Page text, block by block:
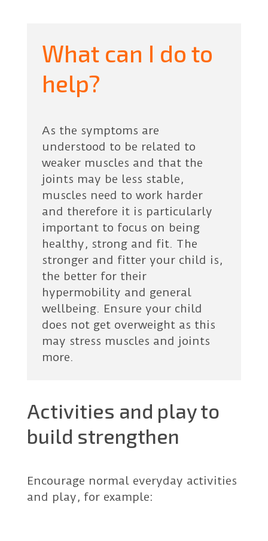
What can I do to
help?
As the symptoms are
understood to be related to
weaker muscles and that the
joints may be less stable,
muscles need to work harder
and therefore it is particularly
important to focus on being
healthy, strong and fit. The
stronger and fitter your child is,
the better for their
hypermobility and general
wellbeing. Ensure your child
does not get overweight as this
may stress muscles and joints
more.
Activities and play to
build strengthen
Encourage normal everyday activities
and play, for example: